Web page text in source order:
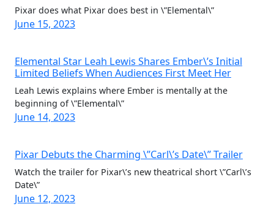
Pixar does what Pixar does best in \”Elemental\”
June 15, 2023
Elemental Star Leah Lewis Shares Ember\’s Initial
Limited Beliefs When Audiences First Meet Her
Leah Lewis explains where Ember is mentally at the
beginning of \”Elemental\”
June 14, 2023
Pixar Debuts the Charming \”Carl\’s Date\” Trailer
Watch the trailer for Pixar\’s new theatrical short \”Carl\’s
Date\”
June 12, 2023